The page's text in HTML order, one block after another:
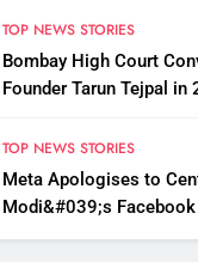
TOP NEWS STORIES
Bombay High Court
Founder Tarun Tejpal in
TOP NEWS STORIES
Meta Apologises to
Modi&#039;s
Briefly Removed